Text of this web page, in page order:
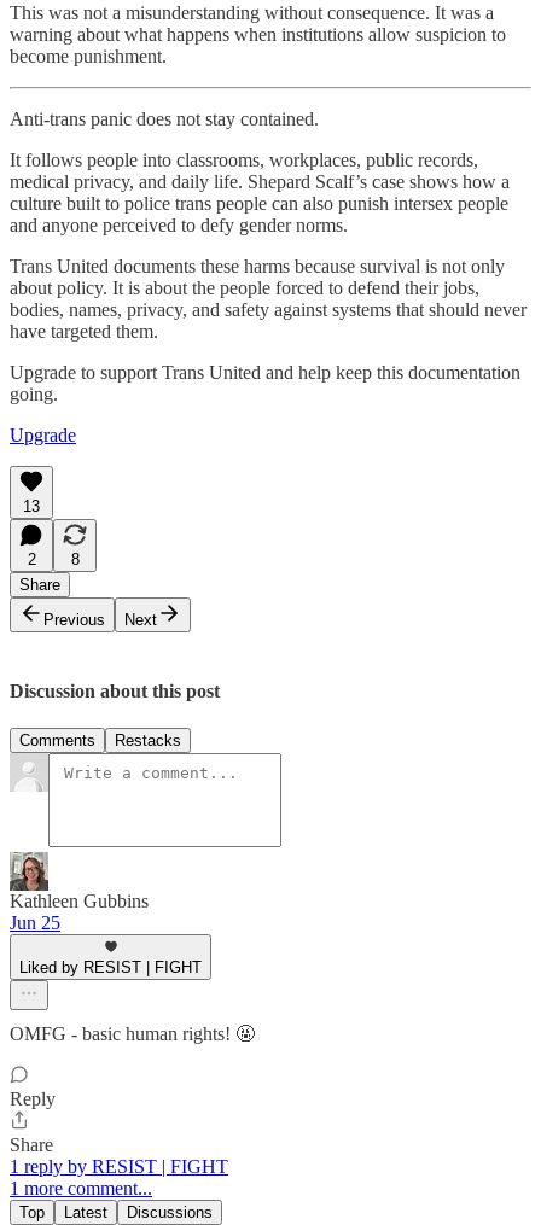
This was not a misunderstanding without consequence. It was a
warning about what happens when institutions allow suspicion to
become punishment.
Anti-trans panic does not stay contained.
It follows people into classrooms, workplaces, public records,
medical privacy, and daily life. Shepard Scalf’s case shows how a
culture built to police trans people can also punish intersex people
and anyone perceived to defy gender norms.
Trans United documents these harms because survival is not only
about policy. It is about the people forced to defend their jobs,
bodies, names, privacy, and safety against systems that should never
have targeted them.
Upgrade to support Trans United and help keep this documentation
going.
Upgrade
13
2
8
Share
Previous
Next
Discussion about this post
Comments Restacks
Kathleen Gubbins
Jun 25
Liked by RESIST | FIGHT
OMFG - basic human rights! 🤬
Reply
Share
1 reply by RESIST | FIGHT
1 more comment...
Top Latest Discussions